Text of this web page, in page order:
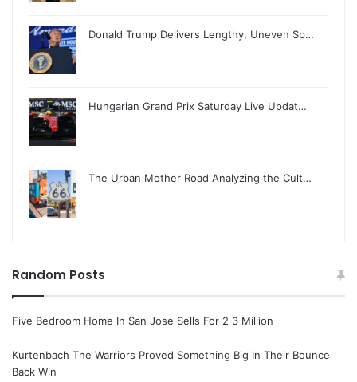
Donald Trump Delivers Lengthy, Uneven Sp…
Hungarian Grand Prix Saturday Live Updat…
The Urban Mother Road Analyzing the Cult…
Random Posts
Five Bedroom Home In San Jose Sells For 2 3 Million
Kurtenbach The Warriors Proved Something Big In Their Bounce
Back Win